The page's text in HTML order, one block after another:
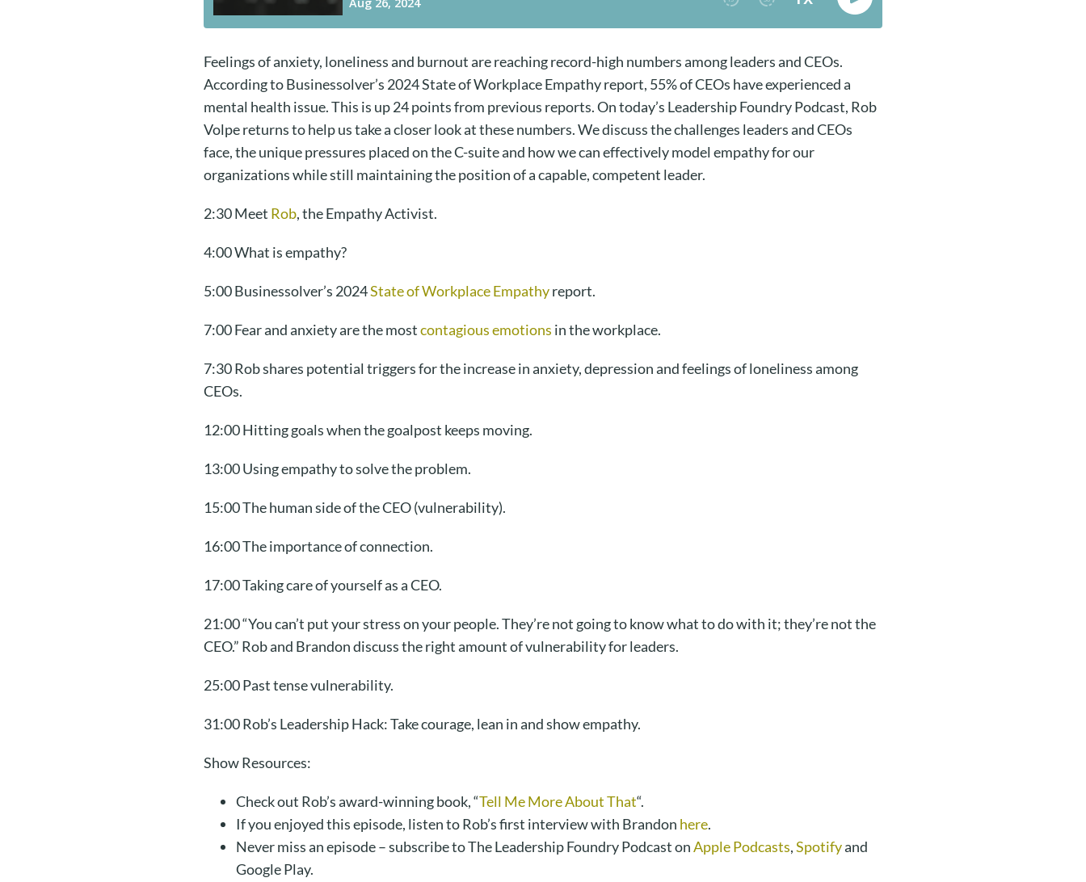
Feelings of anxiety, loneliness and burnout are reaching record-high numbers among leaders and CEOs.
According to Businessolver’s 2024 State of Workplace Empathy report, 55% of CEOs have experienced a
mental health issue. This is up 24 points from previous reports. On today’s Leadership Foundry Podcast, Rob
Volpe returns to help us take a closer look at these numbers. We discuss the challenges leaders and CEOs
face, the unique pressures placed on the C-suite and how we can effectively model empathy for our
organizations while still maintaining the position of a capable, competent leader.
2:30 Meet Rob, the Empathy Activist.
4:00 What is empathy?
5:00 Businessolver’s 2024State of Workplace Empathyreport.
7:00 Fear and anxiety are the mostcontagious emotions in the workplace.
7:30 Rob shares potential triggers for the increase in anxiety, depression and feelings of loneliness among
CEOs.
12:00 Hitting goals when the goalpost keeps moving.
13:00 Using empathy to solve the problem.
15:00 The human side of the CEO (vulnerability).
16:00 The importance of connection.
17:00 Taking care of yourself as a CEO.
21:00 “You can’t put your stress on your people. They’re not going to know what to do with it; they’re not the
CEO.” Rob and Brandon discuss the right amount of vulnerability for leaders.
25:00 Past tense vulnerability.
31:00 Rob’s Leadership Hack: Take courage, lean in and show empathy.
Show Resources:
Check out Rob’s award-winning book, “Tell Me More About That“.
If you enjoyed this episode, listen to Rob’s first interview with Brandon here.
Never miss an episode – subscribe to The Leadership Foundry Podcast onApple Podcasts,Spotifyand
Google Play.